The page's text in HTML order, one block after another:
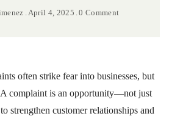
April 4, 2025 0 Comment
often strike fear into businesses, but
A complaint is an opportunity—not just
strengthen customer relationships and